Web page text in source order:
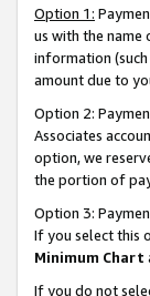
Option 1:
us with the name
information
amount due to
Option 2:
Associates
option, we
the portion of
Option 3:
If you select this
Minimum Chart
If you do not